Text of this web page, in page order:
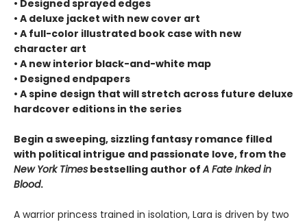
• Designed sprayed edges
• A deluxe jacket with new cover art
• A full-color illustrated book case with new
character art
• A new interior black-and-white map
• Designed endpapers
• A spine design that will stretch across future deluxe
hardcover editions in the series
Begin a sweeping, sizzling fantasy romance filled
with political intrigue and passionate love, from the
New York Times bestselling author ofA Fate Inked in
Blood.
A warrior princess trained in isolation, Lara is driven by two